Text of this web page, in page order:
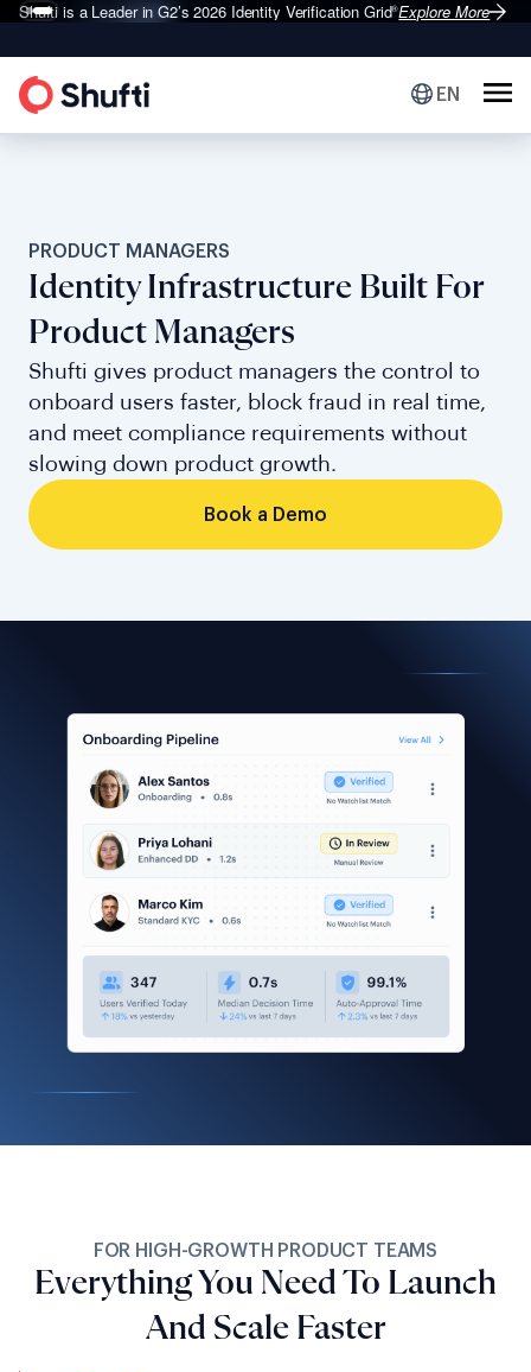
Shufti is a Leader in G2’s 2026Identity Verification Grid®Explore More
EN
PRODUCT MANAGERS
Identity Infrastructure Built For
Product Managers
Shufti gives product managers the control to
onboard users faster, block fraud in real time,
and meet compliance requirements without
slowing down product growth.
Book a Demo
FOR HIGH-GROWTH PRODUCT TEAMS
Everything You Need To Launch
And Scale Faster